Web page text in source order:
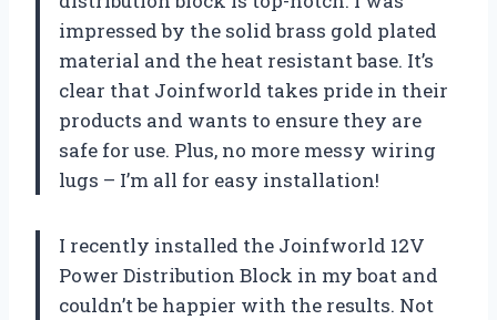
impressed by the solid brass gold plated
material and the heat resistant base. It’s
clear that Joinfworld takes pride in their
products and wants to ensure they are
safe for use. Plus, no more messy wiring
lugs – I’m all for easy installation!
I recently installed the Joinfworld 12V
Power Distribution Block in my boat and
couldn’t be happier with the results. Not